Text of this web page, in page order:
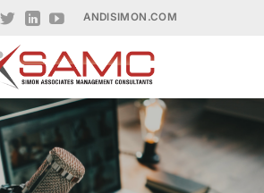
ANDISIMON.COM